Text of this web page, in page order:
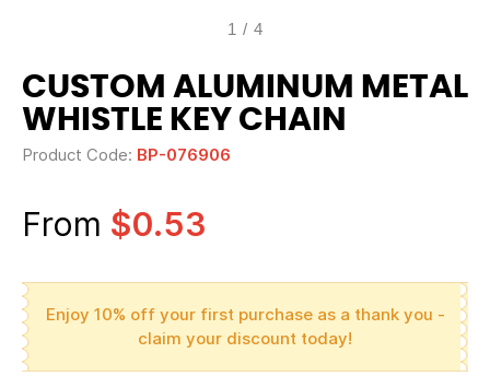
1 / 4
CUSTOM ALUMINUM METAL
WHISTLE KEY CHAIN
Product Code: BP-076906
From $0.53
Enjoy 10% off your first purchase as a thank you -
claim your discount today!